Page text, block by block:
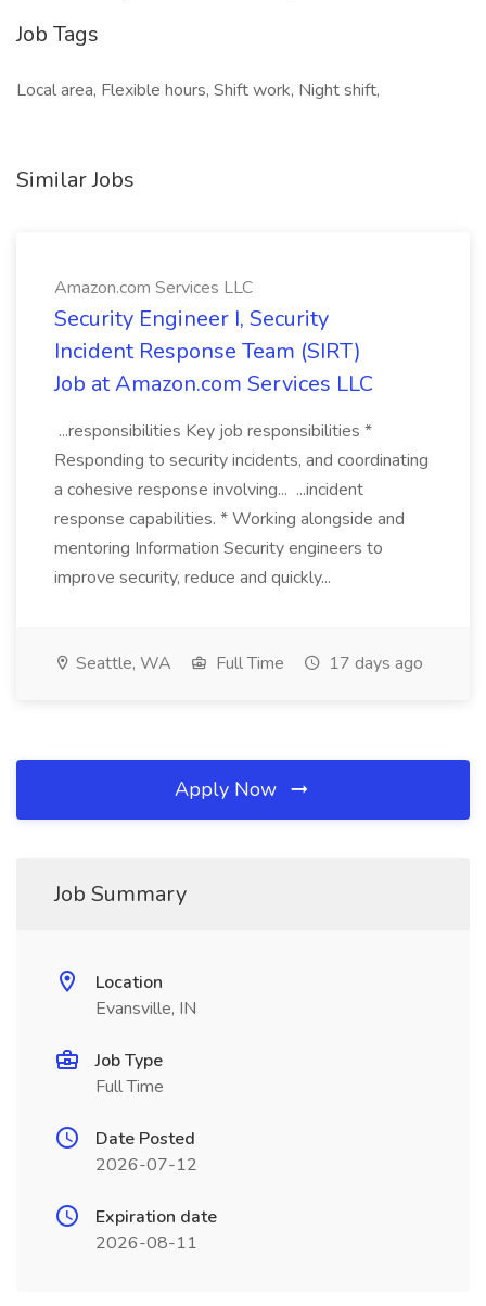
Job Tags
Local area, Flexible hours, Shift work, Night shift,
Similar Jobs
Amazon.com Services LLC
Security Engineer I, Security
Incident Response Team (SIRT)
Job at Amazon.com Services LLC
...responsibilities Key job responsibilities *
Responding to security incidents, and coordinating
a cohesive response involving... ...incident
response capabilities. * Working alongside and
mentoring Information Security engineers to
improve security, reduce and quickly...
Seattle, WA Full Time 17 days ago
Apply Now
Job Summary
Location
Evansville, IN
Job Type
Full Time
Date Posted
2026-07-12
Expiration date
2026-08-11